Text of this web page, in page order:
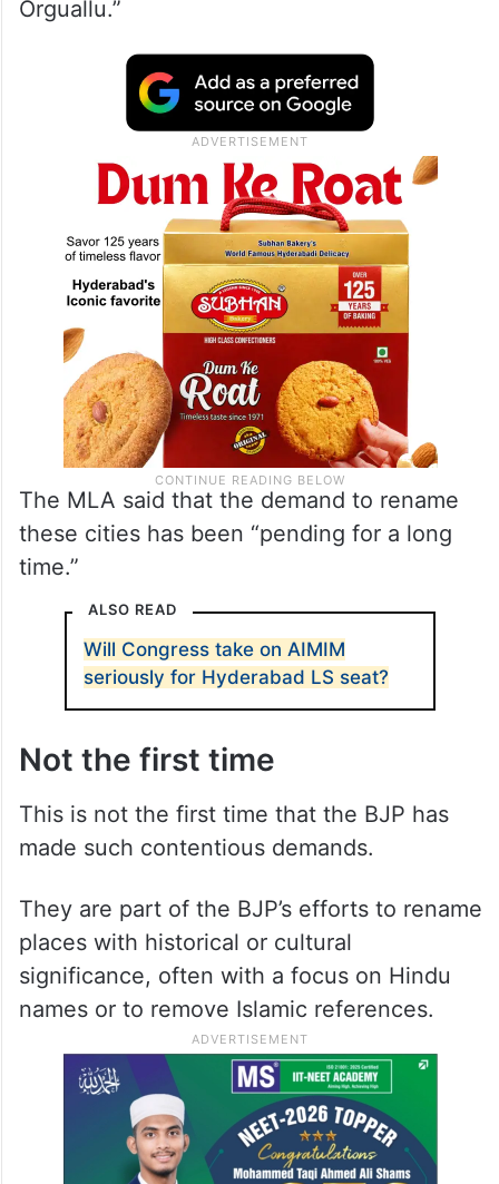
Orguallu.”
The MLA said that the demand to rename
these cities has been “pending for a long
time.”
ALSO READ
Will Congress take on AIMIM
seriously for Hyderabad LS seat?
Not the first time
This is not the first time that the BJP has
made such contentious demands.
They are part of the BJP’s efforts to rename
places with historical or cultural
significance, often with a focus on Hindu
names or to remove Islamic references.